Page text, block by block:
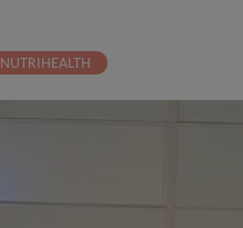
NUTRIHEALTH